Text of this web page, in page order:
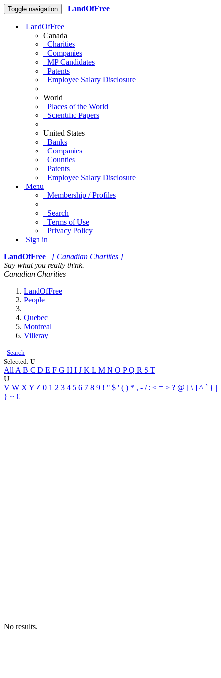
Toggle navigation LandOfFree
LandOfFree
Canada
Charities
Companies
MP Candidates
Patents
Employee Salary Disclosure
World
Places of the World
Scientific Papers
United States
Banks
Companies
Counties
Patents
Employee Salary Disclosure
Menu
Membership / Profiles
Search
Terms of Use
Privacy Policy
Sign in
LandOfFree
[ Canadian Charities ]
Say what you really think.
Canadian Charities
LandOfFree
People
Quebec
Montreal
Villeray
Search
Selected: U
All A B C D E F G H I J K L M N O PQ R S T
U
V W X Y Z 0 1 2 3 4 5 6 7 8 9 ! " $ ' ( ) * , - / : < = > ? @ [ \ ] ^ ` { |
} ~ €
No results.